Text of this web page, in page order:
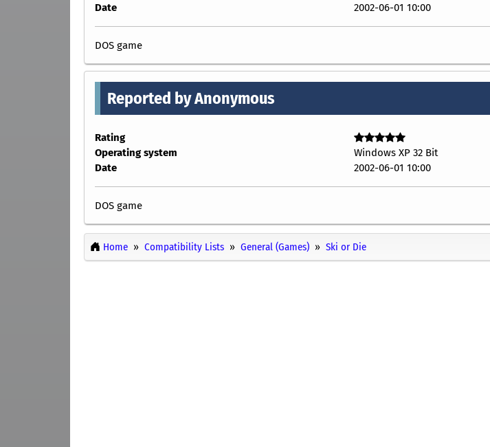
Date
2002-06-01 10:00
DOS game
Reported by Anonymous
Rating
Operating system
Windows XP 32 Bit
Date
2002-06-01 10:00
DOS game
Home Compatibility Lists General (Games) Ski or Die